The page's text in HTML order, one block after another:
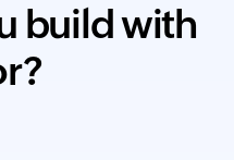
build with